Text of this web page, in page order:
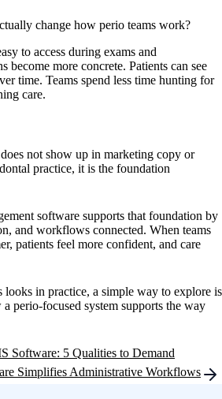
change how perio teams work?
to access during exams and
become more concrete. Patients can see
time. Teams spend less time hunting for
care.
not show up in marketing copy or
practice, it is the foundation
software supports that foundation by
and workflows connected. When teams
patients feel more confident, and care
in practice, a simple way to explore is
a perio-focused system supports the way
Software: 5 Qualities to Demand
Simplifies Administrative Workflows